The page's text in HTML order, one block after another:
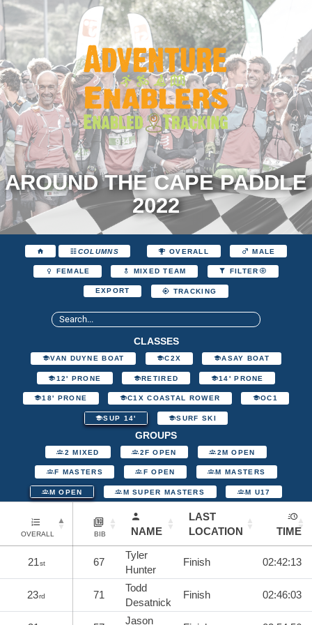
AROUND THE CAPE PADDLE
2022
COLUMNS OVERALL MALE
FEMALE MIXED TEAM FILTER
EXPORT TRACKING
CLASSES
VAN DUYNE BOAT C2X ASAY BOAT
12' PRONE RETIRED 14' PRONE
18' PRONE C1X COASTAL ROWER OC1
SUP 14' SURF SKI
GROUPS
2 MIXED 2F OPEN 2M OPEN
F MASTERS F OPEN M MASTERS
M OPEN M SUPER MASTERS M U17
OVERALL BIB NAME
LAST
LOCATION
TIME
21st 67
Tyler
Hunter
Finish 02:42:13
23rd 71
Todd
Desatnick
Finish 02:46:03
Jason